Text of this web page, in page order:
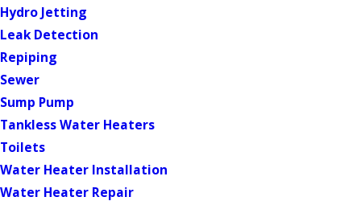
Hydro Jetting
Leak Detection
Repiping
Sewer
Sump Pump
Tankless Water Heaters
Toilets
Water Heater Installation
Water Heater Repair